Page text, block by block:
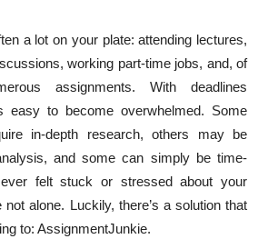
a lot on your plate: attending lectures,
working part-time jobs, and, of
assignments. With deadlines
easy to become overwhelmed. Some
in-depth research, others may be
and some can simply be time-
felt stuck or stressed about your
alone. Luckily, there’s a solution that
to: AssignmentJunkie.